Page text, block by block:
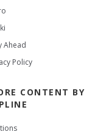
Ahead
Policy
CONTENT BY